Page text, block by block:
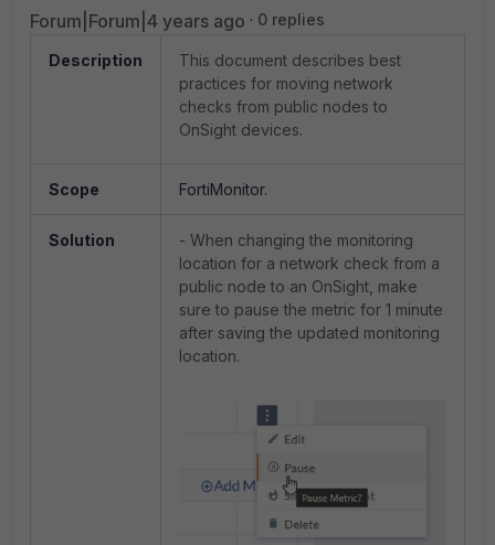
Forum|Forum|4 years ago 0 replies
Description
This document describes best
practices for moving network
checks from public nodes to
OnSight devices.
Scope FortiMonitor.
Solution
- When changing the monitoring
location for a network check from a
public node to an OnSight, make
sure to pause the metric for 1 minute
after saving the updated monitoring
location.